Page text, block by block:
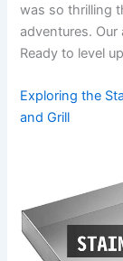
was so thrilling
adventures.
Ready to level​
Exploring the
and Grill